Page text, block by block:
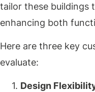
tailor these buildings
enhancing both
Here are three key
evaluate:
Design